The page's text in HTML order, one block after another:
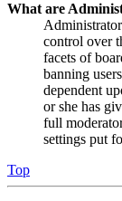
What are
control over
facets of
banning
dependent
or she has
full
settings put
Top